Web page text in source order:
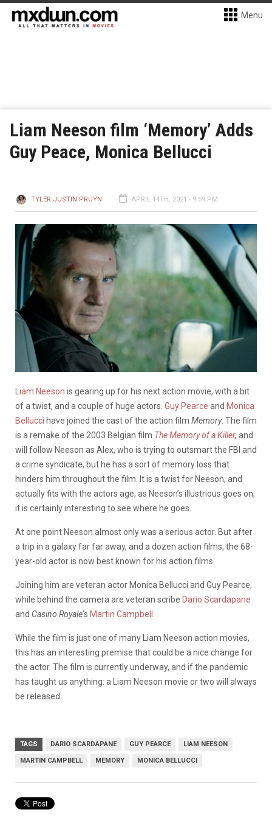
Menu
Liam Neeson film ‘Memory’ Adds
Guy Peace, Monica Bellucci
TYLER JUSTIN PRUYN APRIL 14TH, 2021 - 9:59 PM
Liam Neeson is gearing up for his next action movie, with a bit
of a twist, and a couple of huge actors. Guy Pearce and Monica
Bellucci have joined the cast of the action film Memory. The film
is a remake of the 2003 Belgian film The Memory of a Killer, and
will follow Neeson as Alex, who is trying to outsmart the FBI and
a crime syndicate, but he has a sort of memory loss that
hinders him throughout the film. It is a twist for Neeson, and
actually fits with the actors age, as Neeson’s illustrious goes on,
it is certainly interesting to see where he goes.
At one point Neeson almost only was a serious actor. But after
a trip in a galaxy far far away, and a dozen action films, the 68-
year-old actor is now best known for his action films.
Joining him are veteran actor Monica Bellucci and Guy Pearce,
while behind the camera are veteran scribe Dario Scardapane
and Casino Royale‘s Martin Campbell
While the film is just one of many Liam Neeson action movies,
this has an interesting premise that could be a nice change for
the actor. The film is currently underway, and if the pandemic
has taught us anything: a Liam Neeson movie or two will always
be released.
TAGS DARIO SCARDAPANE GUY PEARCE LIAM NEESON
MARTIN CAMPBELL MEMORY MONICA BELLUCCI